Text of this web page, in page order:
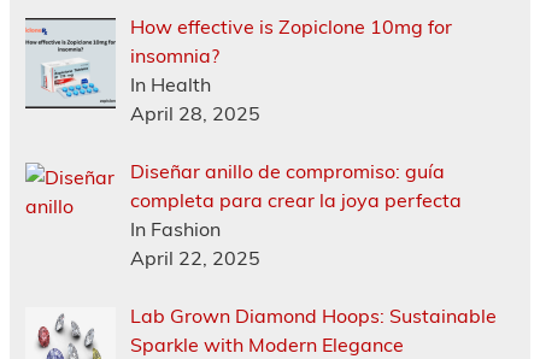
How effective is Zopiclone 10mg for
insomnia?
In Health
April 28, 2025
Diseñar anillo de compromiso: guía
completa para crear la joya perfecta
In Fashion
April 22, 2025
Lab Grown Diamond Hoops: Sustainable
Sparkle with Modern Elegance